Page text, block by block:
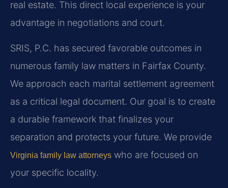
real estate. This direct local experience is your
advantage in negotiations and court.
SRIS, P.C. has secured favorable outcomes in
numerous family law matters in Fairfax County.
We approach each marital settlement agreement
as a critical legal document. Our goal is to create
a durable framework that finalizes your
separation and protects your future. We provide
Virginia family law attorneys who are focused on
your specific locality.